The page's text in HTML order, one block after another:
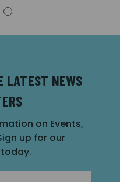
LATEST NEWS
on Events,
up for our